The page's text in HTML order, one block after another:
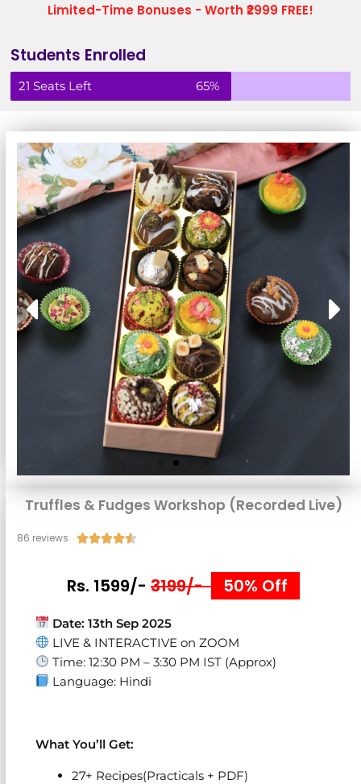
Limited-Time Bonuses - Worth ₹2999 FREE!
Students Enrolled
21 Seats Left 65%
Truffles & Fudges Workshop (Recorded Live)
86 reviews 
out
Rs. 1599/- 3199/- 50% Off
Date:13th Sep 2025
LIVE & INTERACTIVE on ZOOM
Time: 12:30 PM – 3:30 PM IST (Approx)
Language: Hindi
What You’ll Get:
27+ Recipes(Practicals + PDF)